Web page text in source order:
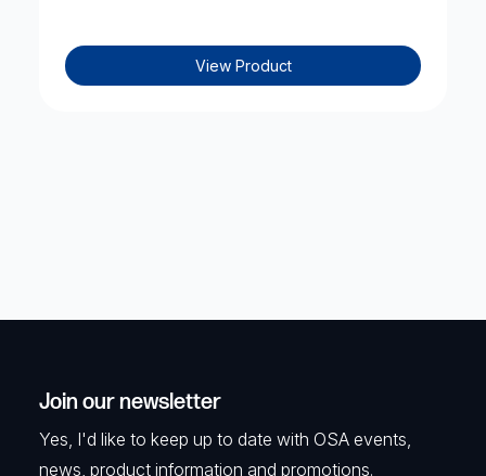
View Product
Join our newsletter
Yes, I'd like to keep up to date with OSA events,
news, product information and promotions.